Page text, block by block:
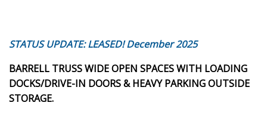
STATUS UPDATE: LEASED! December 2025
BARRELL TRUSS WIDE OPEN SPACES WITH LOADING
DOCKS/DRIVE-IN DOORS & HEAVY PARKING OUTSIDE
STORAGE.